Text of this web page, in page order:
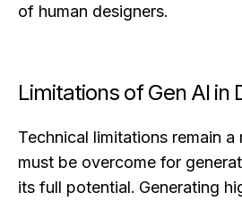
of human designers.
Limitations of Gen AI in
Technical limitations remain
must be overcome for
its full potential. Generating